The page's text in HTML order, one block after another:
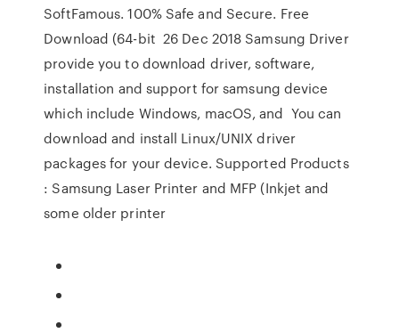
SoftFamous. 100% Safe and Secure. Free
Download (64-bit 26 Dec 2018 Samsung Driver
provide you to download driver, software,
installation and support for samsung device
which include Windows, macOS, and You can
download and install Linux/UNIX driver
packages for your device. Supported Products
: Samsung Laser Printer and MFP (Inkjet and
some older printer